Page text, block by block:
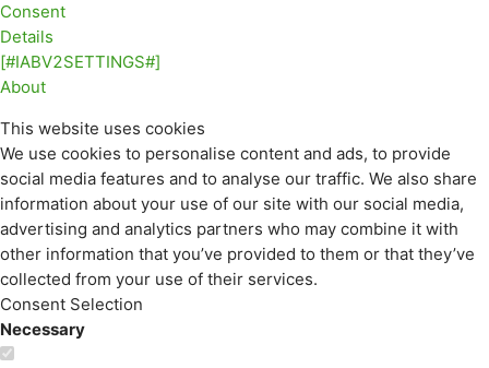
Consent
Details
[#IABV2SETTINGS#]
About
This website uses cookies
We use cookies to personalise content and ads, to provide
social media features and to analyse our traffic. We also share
information about your use of our site with our social media,
advertising and analytics partners who may combine it with
other information that you’ve provided to them or that they’ve
collected from your use of their services.
Consent Selection
Necessary